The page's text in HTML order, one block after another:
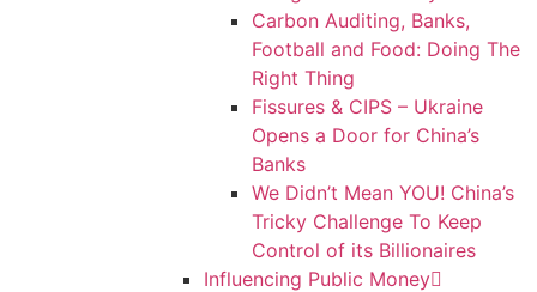
Carbon Auditing, Banks,
Football and Food: Doing The
Right Thing
Fissures & CIPS – Ukraine
Opens a Door for China’s
Banks
We Didn’t Mean YOU! China’s
Tricky Challenge To Keep
Control of its Billionaires
Influencing Public Money